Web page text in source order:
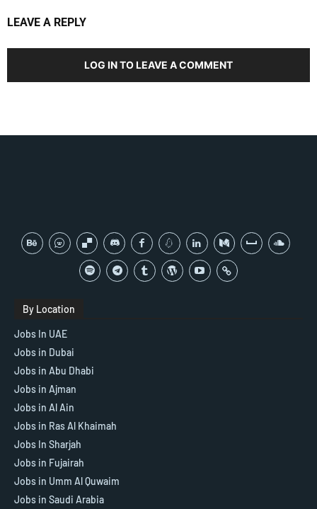
LEAVE A REPLY
LOG IN TO LEAVE A COMMENT
By Location
Jobs In UAE
Jobs in Dubai
Jobs in Abu Dhabi
Jobs in Ajman
Jobs in Al Ain
Jobs in Ras Al Khaimah
Jobs In Sharjah
Jobs in Fujairah
Jobs in Umm Al Quwaim
Jobs in Saudi Arabia